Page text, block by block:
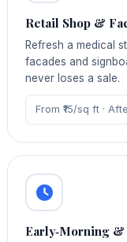
Retail Shop &
Refresh a medical
facades and
never loses a sale.
From ₹15/sq ft ·
Early‑Morning &